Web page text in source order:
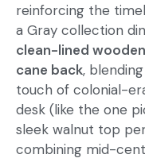
reinforcing the
a Gray collection
clean-lined
cane back,
touch of colonial-
desk (like the one
sleek walnut top
combining mid-